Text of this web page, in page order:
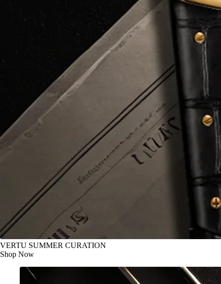
VERTU SUMMER CURATION
Shop Now